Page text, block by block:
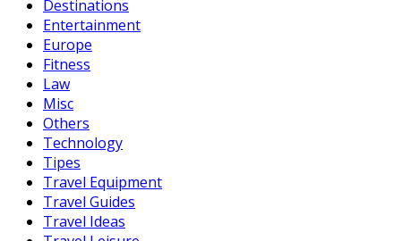
Destinations
Entertainment
Europe
Fitness
Law
Misc
Others
Technology
Tipes
Travel Equipment
Travel Guides
Travel Ideas